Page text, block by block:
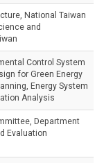
National Taiwan
and
Control System
for Green Energy
Energy System
Analysis
Department
Evaluation